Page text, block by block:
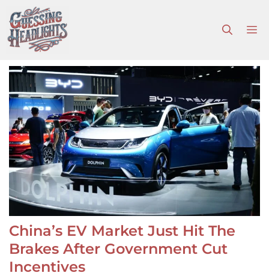
to
content
China’s EV Market Just Hit The
Brakes After Government Cut
Incentives